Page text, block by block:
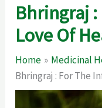
Bhringraj
Love Of
Home
Medicinal
Bhringraj : For The